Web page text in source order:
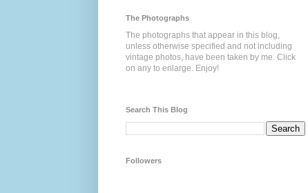
The Photographs
The photographs that appear in this blog,
unless otherwise specified and not including
vintage photos, have been taken by me. Click
on any to enlarge. Enjoy!
Search This Blog
Followers